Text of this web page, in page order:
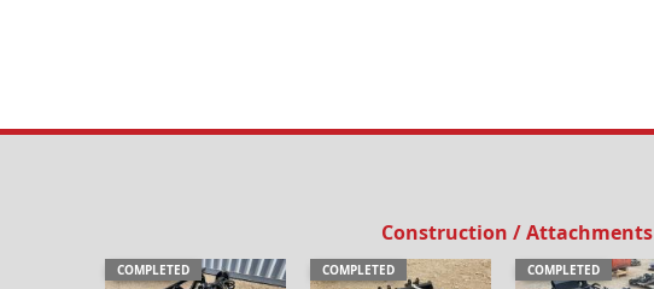
Construction / Attachments
COMPLETED COMPLETED COMPLETED